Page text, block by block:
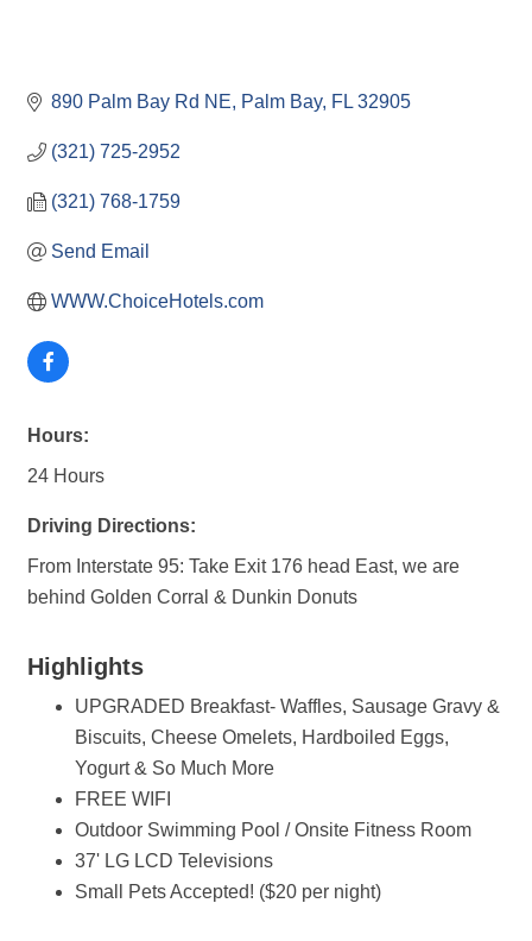
890 Palm Bay Rd NE Palm Bay FL 32905
(321) 725-2952
(321) 768-1759
Send Email
WWW.ChoiceHotels.com
Hours:
24 Hours
Driving Directions:
From Interstate 95: Take Exit 176 head East, we are
behind Golden Corral & Dunkin Donuts
Highlights
UPGRADED Breakfast- Waffles, Sausage Gravy &
Biscuits, Cheese Omelets, Hardboiled Eggs,
Yogurt & So Much More
FREE WIFI
Outdoor Swimming Pool / Onsite Fitness Room
37' LG LCD Televisions
Small Pets Accepted! ($20 per night)